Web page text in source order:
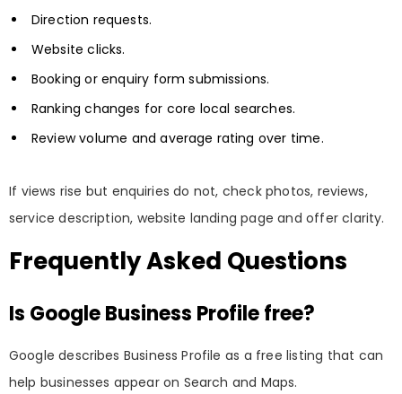
Direction requests.
Website clicks.
Booking or enquiry form submissions.
Ranking changes for core local searches.
Review volume and average rating over time.
If views rise but enquiries do not, check photos, reviews,
service description, website landing page and offer clarity.
Frequently Asked Questions
Is Google Business Profile free?
Google describes Business Profile as a free listing that can
help businesses appear on Search and Maps.